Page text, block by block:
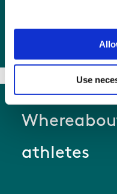
Use
What
athletes